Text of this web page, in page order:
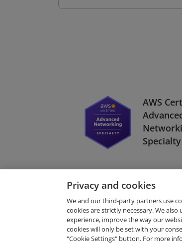
AWS
Specialty
Privacy and cookies
We and our third-party partners use
cookies are strictly necessary. We
experience, improve the way our
cookies will only be set with your
"Cookie Settings" button. For more